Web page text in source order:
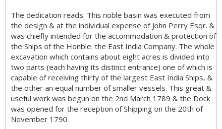
The dedication reads: This noble basin was executed from
the design & at the individual expense of John Perry Esqr. &
was chiefly intended for the accommodation & protection of
the Ships of the Honble. the East India Company. The whole
excavation which contains about eight acres is divided into
two parts (each having its distinct entrance) one of which is
capable of receiving thirty of the largest East India Ships, &
the other an equal number of smaller vessels. This great &
useful work was begun on the 2nd March 1789 & the Dock
was opened for the reception of Shipping on the 20th of
November 1790.